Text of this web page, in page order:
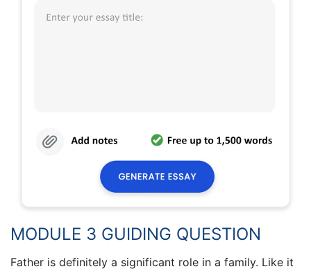
MODULE 3 GUIDING QUESTION
Father is definitely a significant role in a family. Like it